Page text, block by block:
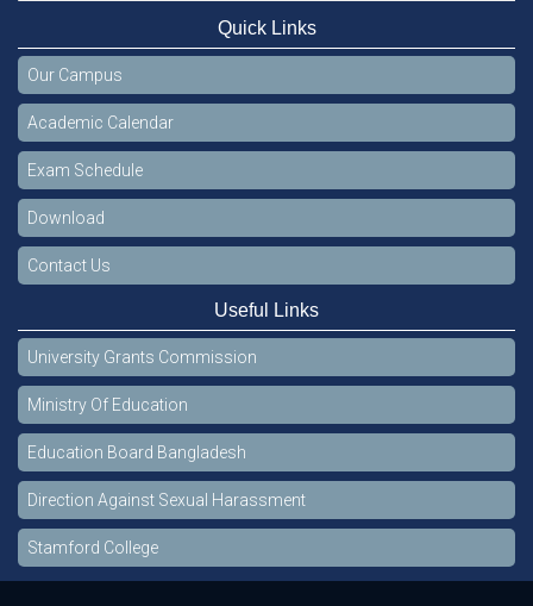
Quick Links
Our Campus
Academic Calendar
Exam Schedule
Download
Contact Us
Useful Links
University Grants Commission
Ministry Of Education
Education Board Bangladesh
Direction Against Sexual Harassment
Stamford College